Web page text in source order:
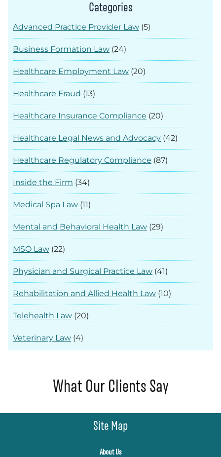
Categories
Advanced Practice Provider Law (5)
Business Formation Law (24)
Healthcare Employment Law (20)
Healthcare Fraud (13)
Healthcare Insurance Compliance (20)
Healthcare Legal News and Advocacy (42)
Healthcare Regulatory Compliance (87)
Inside the Firm (34)
Medical Spa Law (11)
Mental and Behavioral Health Law (29)
MSO Law (22)
Physician and Surgical Practice Law (41)
Rehabilitation and Allied Health Law (10)
Telehealth Law (20)
Veterinary Law (4)
What Our Clients Say
Site Map
About Us